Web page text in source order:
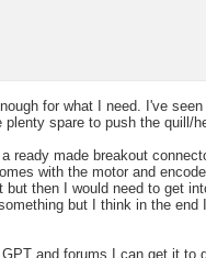
for what I need. I've
spare to push the quill/
ready made breakout
with the motor and
then I would need to get
but I think in the
and forums I can get it